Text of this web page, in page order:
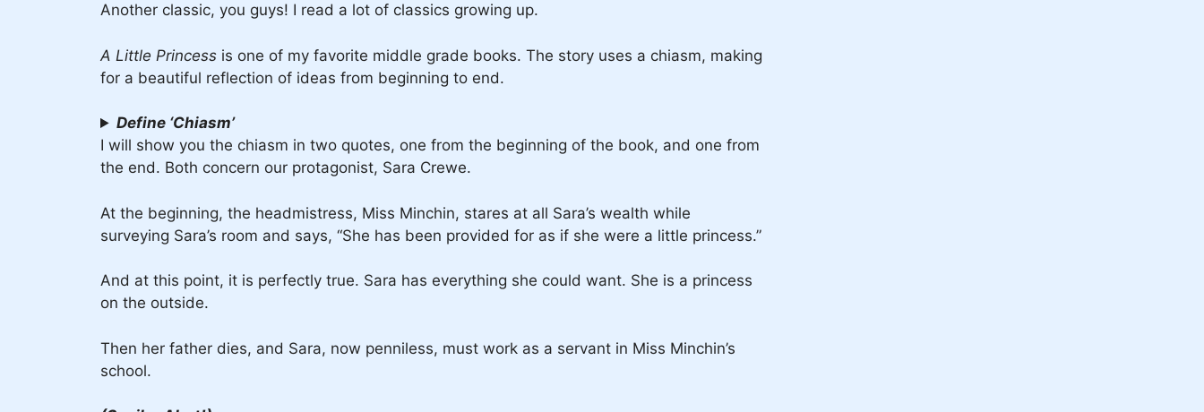
Another classic, you guys! I read a lot of classics growing up.
A Little Princess is one of my favorite middle grade books. The story uses a chiasm, making
for a beautiful reflection of ideas from beginning to end.
Define ‘Chiasm’
I will show you the chiasm in two quotes, one from the beginning of the book, and one from
the end. Both concern our protagonist, Sara Crewe.
At the beginning, the headmistress, Miss Minchin, stares at all Sara’s wealth while
surveying Sara’s room and says, “She has been provided for as if she were a little princess.”
And at this point, it is perfectly true. Sara has everything she could want. She is a princess
on the outside.
Then her father dies, and Sara, now penniless, must work as a servant in Miss Minchin’s
school.